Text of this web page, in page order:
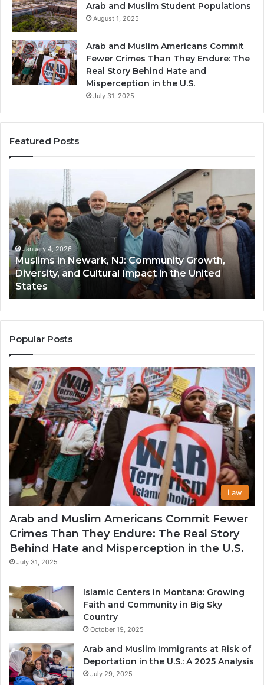
Arab and Muslim Student Populations
August 1, 2025
Arab and Muslim Americans Commit
Fewer Crimes Than They Endure: The
Real Story Behind Hate and
Misperception in the U.S.
July 31, 2025
Featured Posts
Newark,
NJ:
Community
Growth,
Diversity,
and
Cultural
Impact
in
the
United
States
January 4, 2026
Muslims in Newark, NJ: Community Growth,
Diversity, and Cultural Impact in the United
States
Popular Posts
Law
Arab and Muslim Americans Commit Fewer
Crimes Than They Endure: The Real Story
Behind Hate and Misperception in the U.S.
July 31, 2025
Islamic Centers in Montana: Growing
Faith and Community in Big Sky
Country
October 19, 2025
Arab and Muslim Immigrants at Risk of
Deportation in the U.S.: A 2025 Analysis
July 29, 2025